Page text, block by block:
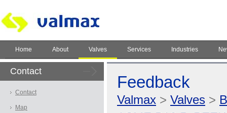
Home About Valves Services Industries
Contact
Contact
Map
Feedback
Valmax > Valves >